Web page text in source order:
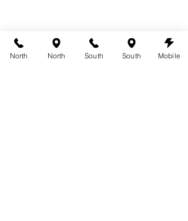
North North South South Mobile